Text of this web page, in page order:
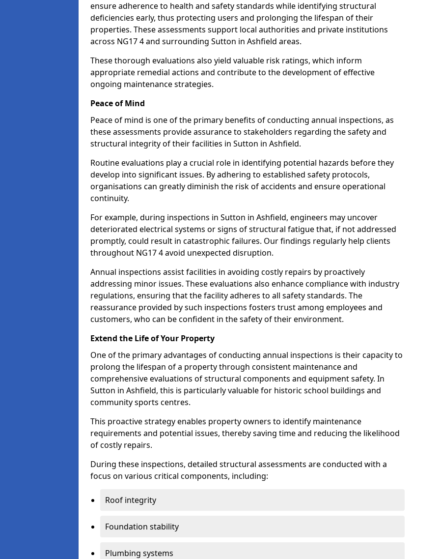
ensure adherence to health and safety standards while identifying structural
deficiencies early, thus protecting users and prolonging the lifespan of their
properties. These assessments support local authorities and private institutions
across NG17 4 and surrounding Sutton in Ashfield areas.
These thorough evaluations also yield valuable risk ratings, which inform
appropriate remedial actions and contribute to the development of effective
ongoing maintenance strategies.
Peace of Mind
Peace of mind is one of the primary benefits of conducting annual inspections, as
these assessments provide assurance to stakeholders regarding the safety and
structural integrity of their facilities in Sutton in Ashfield.
Routine evaluations play a crucial role in identifying potential hazards before they
develop into significant issues. By adhering to established safety protocols,
organisations can greatly diminish the risk of accidents and ensure operational
continuity.
For example, during inspections in Sutton in Ashfield, engineers may uncover
deteriorated electrical systems or signs of structural fatigue that, if not addressed
promptly, could result in catastrophic failures. Our findings regularly help clients
throughout NG17 4 avoid unexpected disruption.
Annual inspections assist facilities in avoiding costly repairs by proactively
addressing minor issues. These evaluations also enhance compliance with industry
regulations, ensuring that the facility adheres to all safety standards. The
reassurance provided by such inspections fosters trust among employees and
customers, who can be confident in the safety of their environment.
Extend the Life of Your Property
One of the primary advantages of conducting annual inspections is their capacity to
prolong the lifespan of a property through consistent maintenance and
comprehensive evaluations of structural components and equipment safety. In
Sutton in Ashfield, this is particularly valuable for historic school buildings and
community sports centres.
This proactive strategy enables property owners to identify maintenance
requirements and potential issues, thereby saving time and reducing the likelihood
of costly repairs.
During these inspections, detailed structural assessments are conducted with a
focus on various critical components, including:
Roof integrity
Foundation stability
Plumbing systems